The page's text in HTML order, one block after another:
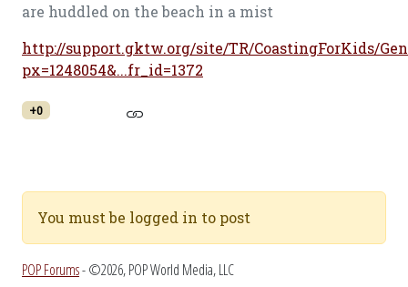
are huddled on the beach in a mist
http://support.gktw.org/site/TR/CoastingForKids/
px=1248054&...fr_id=1372
+0
You must be logged in to post
POP Forums- ©2026, POP World Media, LLC